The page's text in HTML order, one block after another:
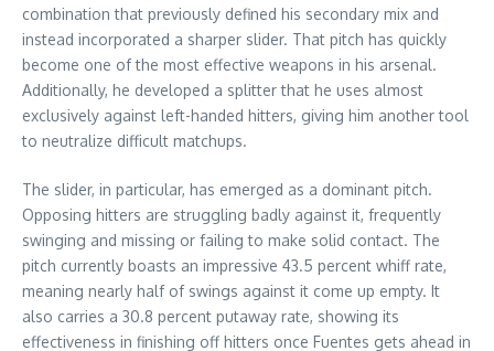
combination that previously defined his secondary mix and
instead incorporated a sharper slider. That pitch has quickly
become one of the most effective weapons in his arsenal.
Additionally, he developed a splitter that he uses almost
exclusively against left-handed hitters, giving him another tool
to neutralize difficult matchups.
The slider, in particular, has emerged as a dominant pitch.
Opposing hitters are struggling badly against it, frequently
swinging and missing or failing to make solid contact. The
pitch currently boasts an impressive 43.5 percent whiff rate,
meaning nearly half of swings against it come up empty. It
also carries a 30.8 percent putaway rate, showing its
effectiveness in finishing off hitters once Fuentes gets ahead in